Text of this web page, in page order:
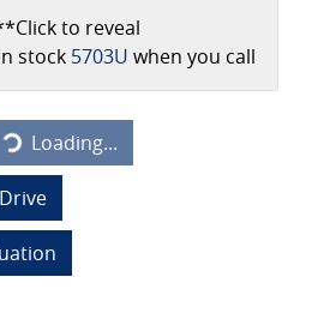
Click to reveal
stock 5703U when you call
Loading...
Loading...